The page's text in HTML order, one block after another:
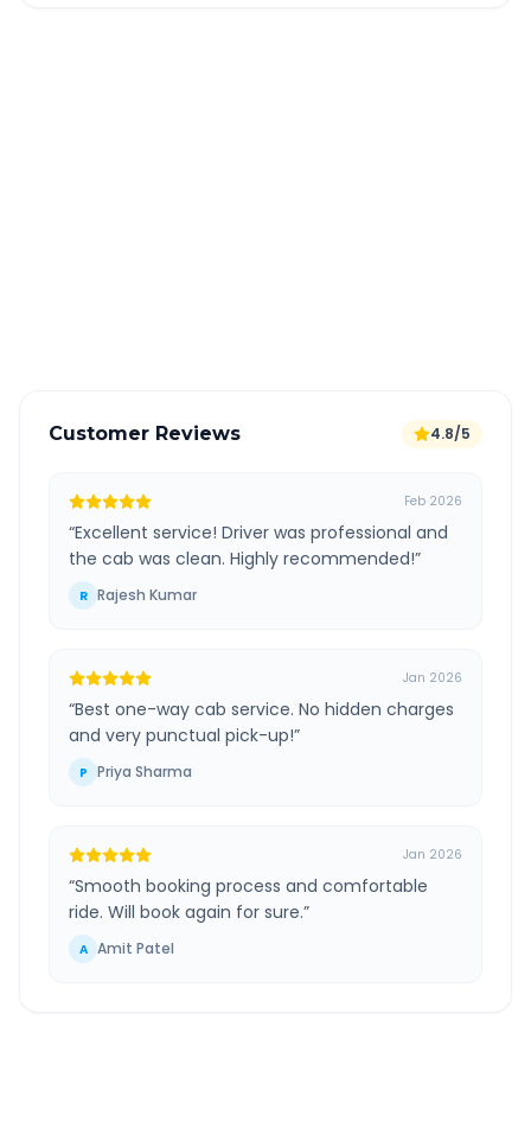
Customer Reviews 4.8/5
Feb 2026
“Excellent service! Driver was professional and
the cab was clean. Highly recommended!”
R Rajesh Kumar
Jan 2026
“Best one-way cab service. No hidden charges
and very punctual pick-up!”
P Priya Sharma
Jan 2026
“Smooth booking process and comfortable
ride. Will book again for sure.”
A Amit Patel